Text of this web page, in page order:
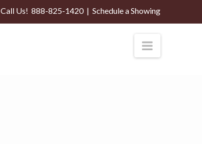
Call Us!888-825-1420|Schedule a Showing